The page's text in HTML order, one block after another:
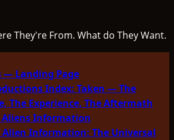
They're From. What do They Want.
— Landing Page
Index: Taken — The
The Experience, The Aftermath
Information
Alien Information: The Universal